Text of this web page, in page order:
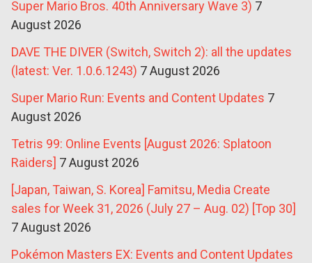
Super Mario Bros. 40th Anniversary Wave 3) 7
August 2026
DAVE THE DIVER (Switch, Switch 2): all the updates
(latest: Ver. 1.0.6.1243) 7 August 2026
Super Mario Run: Events and Content Updates 7
August 2026
Tetris 99: Online Events [August 2026: Splatoon
Raiders] 7 August 2026
[Japan, Taiwan, S. Korea] Famitsu, Media Create
sales for Week 31, 2026 (July 27 – Aug. 02) [Top 30]
7 August 2026
Pokémon Masters EX: Events and Content Updates